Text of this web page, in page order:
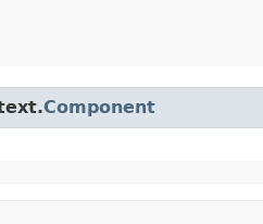
Component